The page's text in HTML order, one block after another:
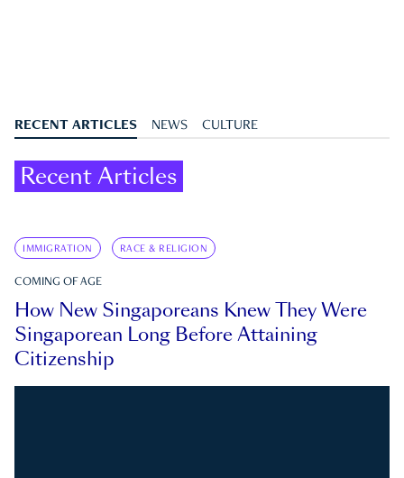
RECENT ARTICLES NEWS CULTURE
Recent Articles
IMMIGRATION RACE & RELIGION
COMING OF AGE
How New Singaporeans Knew They Were
Singaporean Long Before Attaining
Citizenship